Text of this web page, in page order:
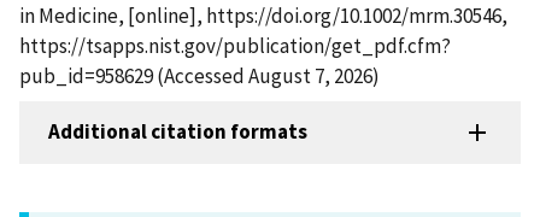
in Medicine, [online], https://doi.org/10.1002/mrm.30546,
https://tsapps.nist.gov/publication/get_pdf.cfm?
pub_id=958629 (Accessed August 7, 2026)
Additional citation formats